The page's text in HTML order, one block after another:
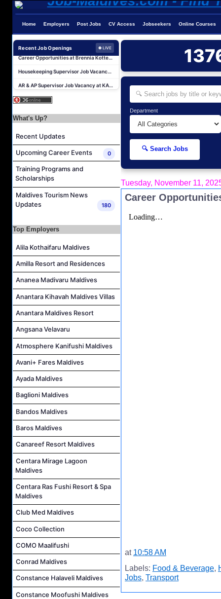
Home Employers Post Jobs CV Access Jobseekers Online Courses
Recent Job Openings ● LIVE
Career Opportunities at Kandima Maldives
Career Opportunities at Brennia Kottefaru
Housekeeping Supervisor Job Vacancy at KAGI Maldives Resort & Spa
AR & AP Supervisor Job Vacancy at KAGI Maldives Resort & Spa
Duty Manager and Chief Butler Job Vacancy at Sirru Fen Fushi Private Lagoon Resort
Career Opportunities at Centara Mirage Lagoon Maldives
Safety & Security Manager Job Vacancy at Soneva Jani
Duty Manager and Chief Butler Job Vacancy at Sirru Fen Fushi Private Lagoon Resort
Safety & Security Manager Job Vacancy at Soneva Jani
What's Up?
Recent Updates
Upcoming Career Events 0
Training Programs and
Scholarships
Maldives Tourism News
Updates
180
Top Employers
Alila Kothaifaru Maldives
Amilla Resort and Residences
Ananea Madivaru Maldives
Anantara Kihavah Maldives Villas
Anantara Maldives Resort
Angsana Velavaru
Atmosphere Kanifushi Maldives
Avani+ Fares Maldives
Ayada Maldives
Baglioni Maldives
Bandos Maldives
Baros Maldives
Canareef Resort Maldives
Centara Mirage Lagoon
Maldives
Centara Ras Fushi Resort & Spa
Maldives
Club Med Maldives
Coco Collection
COMO Maalifushi
Conrad Maldives
Constance Halaveli Maldives
Constance Moofushi Maldives
Department
🔍 Search Jobs
Tuesday, November 11,
Career
at 10:58 AM
Labels: Food & Beverage,
Jobs, Transport